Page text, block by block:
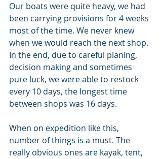
Our boats were quite heavy, we had
been carrying provisions for 4 weeks
most of the time. We never knew
when we would reach the next shop.
In the end, due to careful planing,
decision making and sometimes
pure luck, we were able to restock
every 10 days, the longest time
between shops was 16 days.
When on expedition like this,
number of things is a must. The
really obvious ones are kayak, tent,